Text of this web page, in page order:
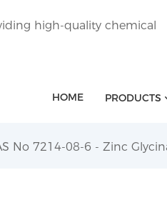
high-quality chemical
HOME PRODUCTS
No 7214-08-6 - Zinc